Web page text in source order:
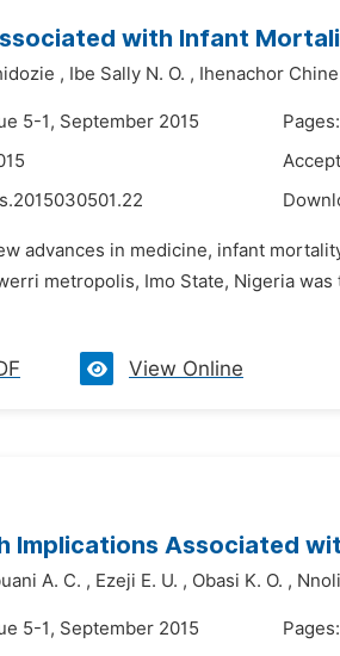
with Infant
, Ibe Sally N. O. , Ihenachor
5-1, September 2015
advances in medicine, infant
metropolis, Imo State, Nigeria
View Online
Implications Associated
A. C. , Ezeji E. U. , Obasi K. O. ,
5-1, September 2015